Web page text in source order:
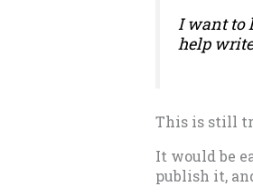
I want to
help
This is still
It would be
publish it,